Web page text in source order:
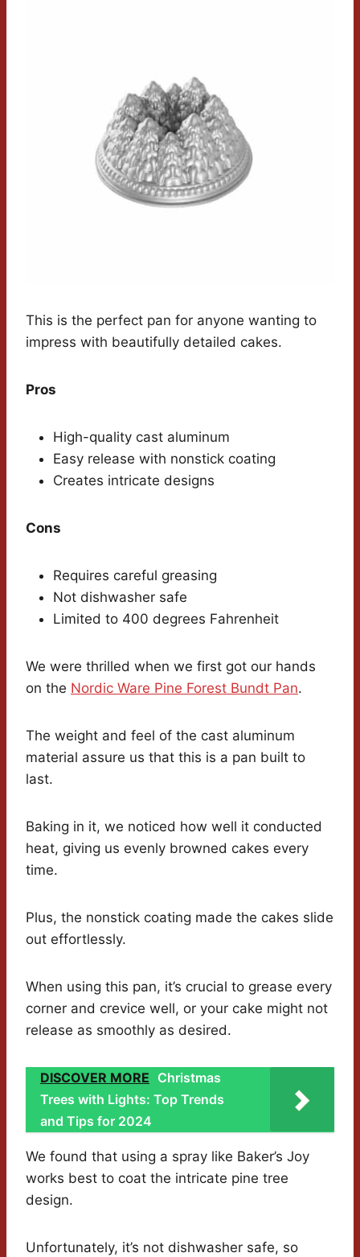
This is the perfect pan for anyone wanting to
impress with beautifully detailed cakes.
Pros
High-quality cast aluminum
Easy release with nonstick coating
Creates intricate designs
Cons
Requires careful greasing
Not dishwasher safe
Limited to 400 degrees Fahrenheit
We were thrilled when we first got our hands
on the Nordic Ware Pine Forest Bundt Pan.
The weight and feel of the cast aluminum
material assure us that this is a pan built to
last.
Baking in it, we noticed how well it conducted
heat, giving us evenly browned cakes every
time.
Plus, the nonstick coating made the cakes slide
out effortlessly.
When using this pan, it’s crucial to grease every
corner and crevice well, or your cake might not
release as smoothly as desired.
DISCOVER MORE Christmas
Trees with Lights: Top Trends
and Tips for 2024
We found that using a spray like Baker’s Joy
works best to coat the intricate pine tree
design.
Unfortunately, it’s not dishwasher safe, so